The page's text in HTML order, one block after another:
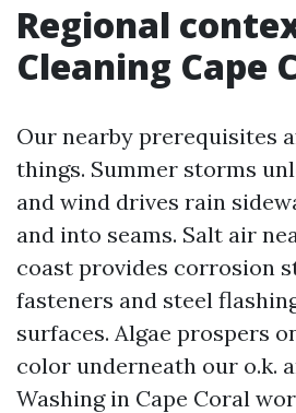
Regional
Cleaning Cape
Our nearby prerequisites
things. Summer storms
and wind drives rain
and into seams. Salt air
coast provides corrosion
fasteners and steel
surfaces. Algae prospers
color underneath our o.k.
Washing in Cape Coral